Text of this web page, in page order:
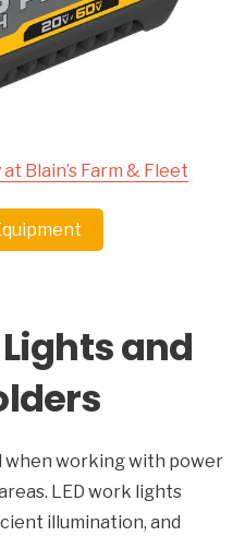
at Blain’s Farm & Fleet
Lights and
when working with power
LED work lights
illumination, and